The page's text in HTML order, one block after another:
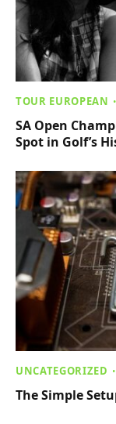
TOUR EUROPEAN
SA Open
Spot in Golf’s
UNCATEGORIZED
The Simple